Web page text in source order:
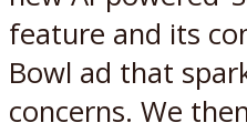
feature and its
Bowl ad that
concerns. We